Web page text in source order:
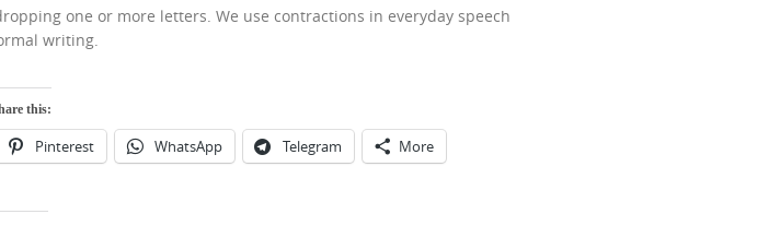
one or more letters. We use contractions in everyday speech
writing.
this:
Pinterest WhatsApp Telegram More